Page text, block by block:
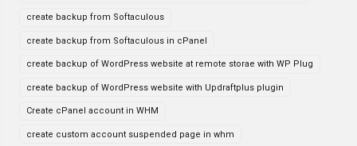
create backup from Softaculous
create backup from Softaculous in cPanel
create backup of WordPress website at remote storae with WP Plug
create backup of WordPress website with Updraftplus plugin
Create cPanel account in WHM
create custom account suspended page in whm